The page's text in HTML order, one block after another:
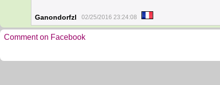
Ganondorfzl 02/25/2016 23:24:08
Comment on Facebook